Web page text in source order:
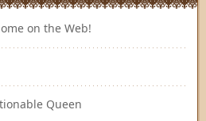
on the Web!
Queen